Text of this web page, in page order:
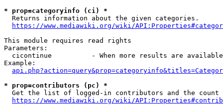
* prop=categoryinfo (ci) *
  Returns information about the given categories.
https://www.mediawiki.org/wiki/
This module requires read rights
Parameters:
cicontinue          - When more results are
Example:
* prop=contributors (pc) *
Get the list of logged-in contributors and the
https://www.mediawiki.org/wiki/